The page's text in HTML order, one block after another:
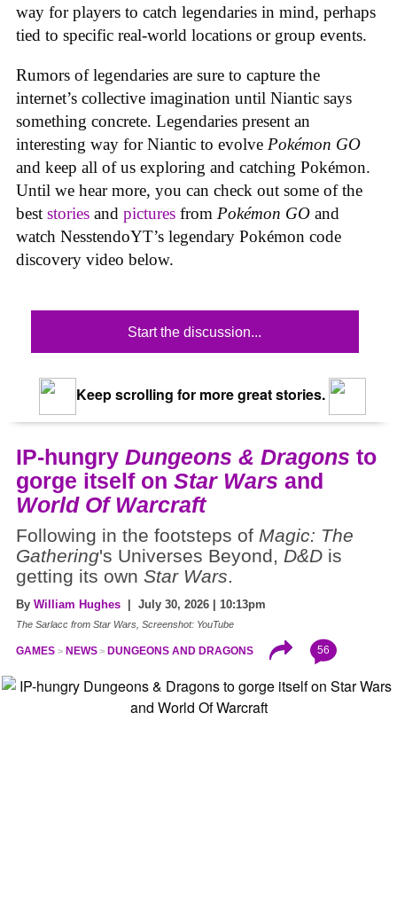
way for players to catch legendaries in mind, perhaps
tied to specific real-world locations or group events.
Rumors of legendaries are sure to capture the
internet’s collective imagination until Niantic says
something concrete. Legendaries present an
interesting way for Niantic to evolve Pokémon GO
and keep all of us exploring and catching Pokémon.
Until we hear more, you can check out some of the
best stories and pictures from Pokémon GO and
watch NesstendoYT’s legendary Pokémon code
discovery video below.
Start the discussion...
Keep scrolling for more great stories.
IP-hungry Dungeons & Dragons to
gorge itself on Star Wars and
World Of Warcraft
Following in the footsteps of Magic: The
Gathering's Universes Beyond, D&D is
getting its own Star Wars.
By William Hughes | July 30, 2026 | 10:13pm
The Sarlacc from Star Wars, Screenshot: YouTube
GAMES NEWS DUNGEONS AND DRAGONS 56